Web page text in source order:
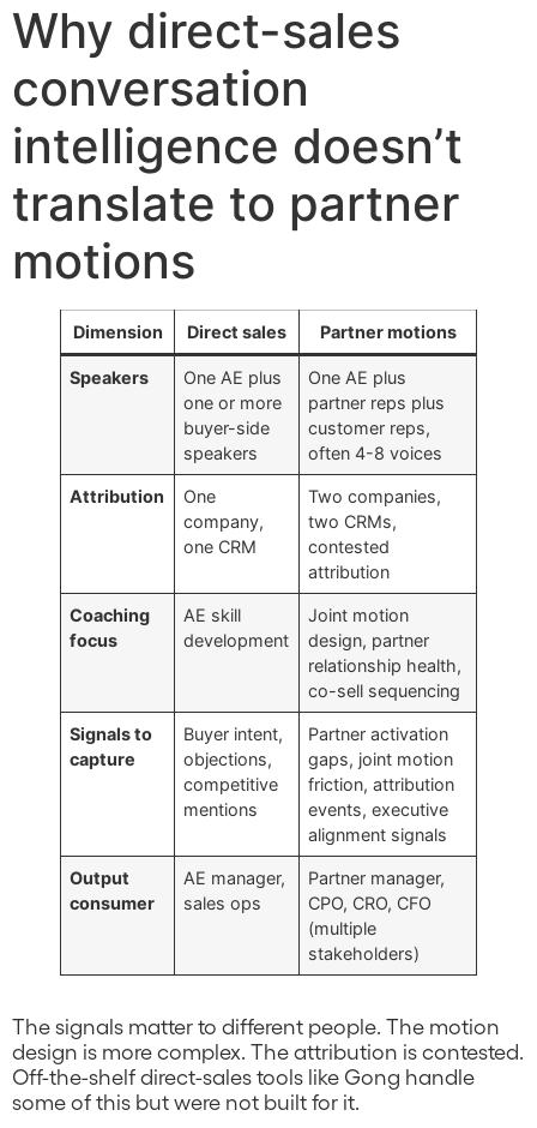
Why direct-sales
conversation
intelligence doesn’t
translate to partner
motions
Dimension Direct sales Partner motions
Speakers
One AE plus
one or more
buyer-side
speakers
One AE plus
partner reps plus
customer reps,
often 4-8 voices
Attribution
One
company,
one CRM
Two companies,
two CRMs,
contested
attribution
Coaching
focus
AE skill
development
Joint motion
design, partner
relationship health,
co-sell sequencing
Signals to
capture
Buyer intent,
objections,
competitive
mentions
Partner activation
gaps, joint motion
friction, attribution
events, executive
alignment signals
Output
consumer
AE manager,
sales ops
Partner manager,
CPO, CRO, CFO
(multiple
stakeholders)
The signals matter to different people. The motion
design is more complex. The attribution is contested.
Off-the-shelf direct-sales tools like Gong handle
some of this but were not built for it.